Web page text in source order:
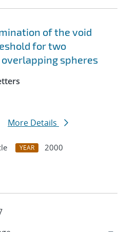
of the void
for two
spheres
More Details
YEAR
2000